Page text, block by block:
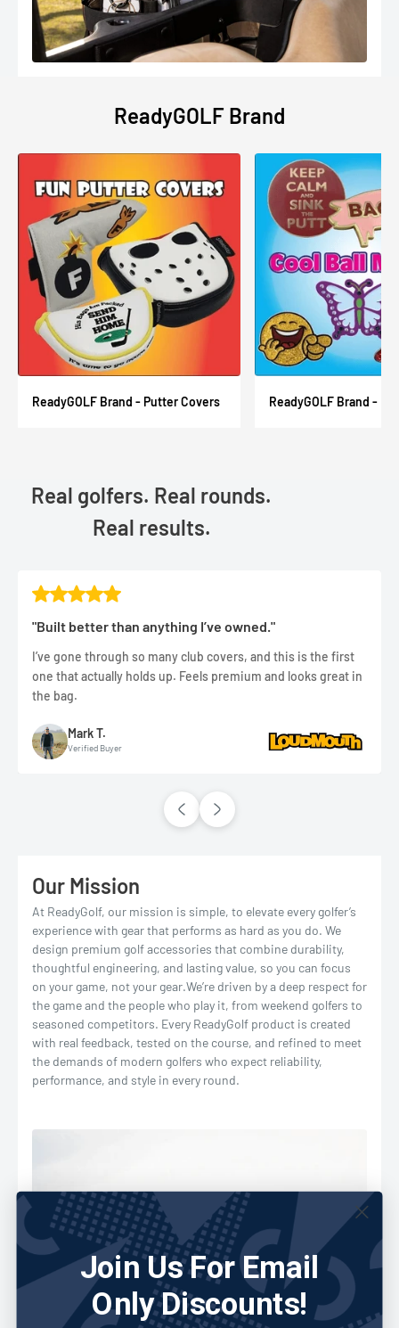
ReadyGOLF Brand
ReadyGOLF Brand - Putter Covers ReadyGOLF Brand -
Real golfers. Real rounds.
Real results.
"Built better than anything I’ve owned."
I’ve gone through so many club covers, and this is the first
one that actually holds up. Feels premium and looks great in
the bag.
Mark T.
Verified Buyer
Our Mission
At ReadyGolf, our mission is simple, to elevate every golfer’s
experience with gear that performs as hard as you do. We
design premium golf accessories that combine durability,
thoughtful engineering, and lasting value, so you can focus
on your game, not your gear.We’re driven by a deep respect for
the game and the people who play it, from weekend golfers to
seasoned competitors. Every ReadyGolf product is created
with real feedback, tested on the course, and refined to meet
the demands of modern golfers who expect reliability,
performance, and style in every round.
Join Us For Email
Only Discounts!